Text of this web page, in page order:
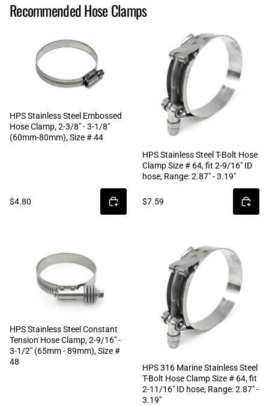
Recommended Hose Clamps
HPS Stainless Steel Embossed
Hose Clamp, 2-3/8" - 3-1/8"
(60mm-80mm), Size # 44
$4.80
HPS Stainless Steel T-Bolt Hose
Clamp Size # 64, fit 2-9/16" ID
hose, Range: 2.87" - 3.19"
$7.59
HPS Stainless Steel Constant
Tension Hose Clamp, 2-9/16" -
3-1/2" (65mm - 89mm), Size #
48
HPS 316 Marine Stainless Steel
T-Bolt Hose Clamp Size # 64, fit
2-11/16" ID hose, Range: 2.87" -
3.19"